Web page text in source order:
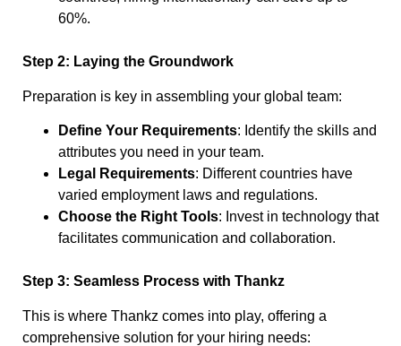
60%.
Step 2: Laying the Groundwork
Preparation is key in assembling your global team:
Define Your Requirements: Identify the skills and
attributes you need in your team.
Legal Requirements: Different countries have
varied employment laws and regulations.
Choose the Right Tools: Invest in technology that
facilitates communication and collaboration.
Step 3: Seamless Process with Thankz
This is where Thankz comes into play, offering a
comprehensive solution for your hiring needs: